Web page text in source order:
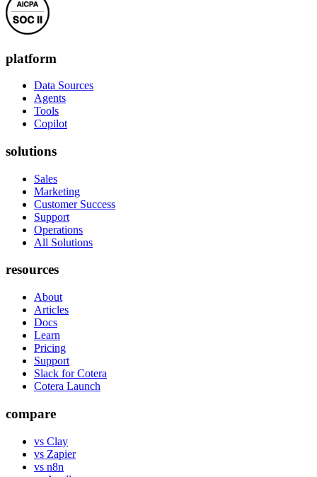
platform
Data Sources
Agents
Tools
Copilot
solutions
Sales
Marketing
Customer Success
Support
Operations
All Solutions
resources
About
Articles
Docs
Learn
Pricing
Support
Slack for Cotera
Cotera Launch
compare
vs Clay
vs Zapier
vs n8n